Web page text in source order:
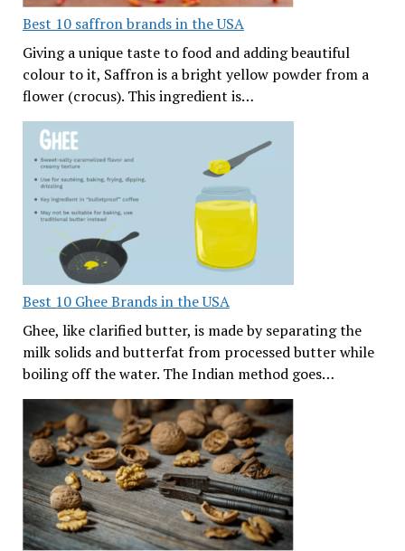
Best 10 saffron brands in the USA
Giving a unique taste to food and adding beautiful
colour to it, Saffron is a bright yellow powder from a
flower (crocus). This ingredient is…
Best 10 Ghee Brands in the USA
Ghee, like clarified butter, is made by separating the
milk solids and butterfat from processed butter while
boiling off the water. The Indian method goes…